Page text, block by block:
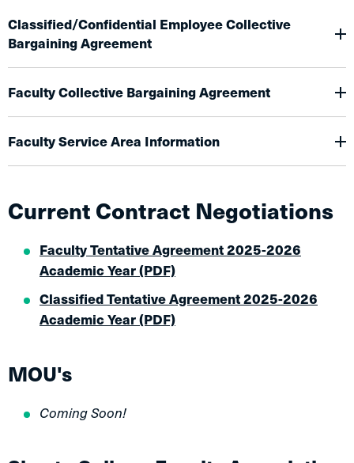
Classified/Confidential Employee Collective
Bargaining Agreement
Faculty Collective Bargaining Agreement
Faculty Service Area Information
Current Contract Negotiations
Faculty Tentative Agreement 2025-2026
Academic Year (PDF)
Classified Tentative Agreement 2025-2026
Academic Year (PDF)
MOU's
Coming Soon!